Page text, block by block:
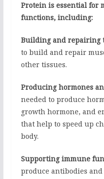
Protein is essential for
functions, including:
Building and repairing
to build and repair
other tissues.
Producing hormones
needed to produce
growth hormone, and
that help to speed up
body.
Supporting immune
produce antibodies